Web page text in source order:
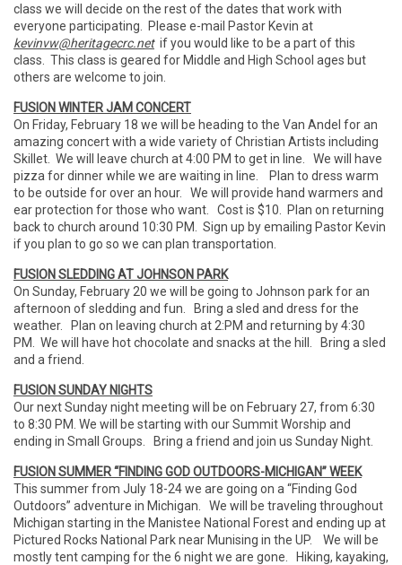
class we will decide on the rest of the dates that work with
everyone participating. Please e-mail Pastor Kevin at
kevinvw@heritagecrc.netif you would like to be a part of this
class. This class is geared for Middle and High School ages but
others are welcome to join.
FUSION WINTER JAM CONCERT
On Friday, February 18 we will be heading to the Van Andel for an
amazing concert with a wide variety of Christian Artists including
Skillet. We will leave church at 4:00 PM to get in line. We will have
pizza for dinner while we are waiting in line. Plan to dress warm
to be outside for over an hour. We will provide hand warmers and
ear protection for those who want. Cost is $10. Plan on returning
back to church around 10:30 PM. Sign up by emailing Pastor Kevin
if you plan to go so we can plan transportation.
FUSION SLEDDING AT JOHNSON PARK
On Sunday, February 20 we will be going to Johnson park for an
afternoon of sledding and fun. Bring a sled and dress for the
weather. Plan on leaving church at 2:PM and returning by 4:30
PM. We will have hot chocolate and snacks at the hill. Bring a sled
and a friend.
FUSION SUNDAY NIGHTS
Our next Sunday night meeting will be on February 27, from 6:30
to 8:30 PM. We will be starting with our Summit Worship and
ending in Small Groups. Bring a friend and join us Sunday Night.
FUSION SUMMER “FINDING GOD OUTDOORS-MICHIGAN” WEEK
This summer from July 18-24 we are going on a “Finding God
Outdoors” adventure in Michigan. We will be traveling throughout
Michigan starting in the Manistee National Forest and ending up at
Pictured Rocks National Park near Munising in the UP. We will be
mostly tent camping for the 6 night we are gone. Hiking, kayaking,